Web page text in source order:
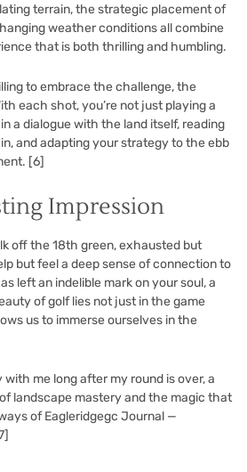
terrain, the strategic placement of
weather conditions all combine
that is both thrilling and humbling.
to embrace the challenge, the
each shot, you’re not just playing a
a dialogue with the land itself, reading
and adapting your strategy to the ebb
[6]
Impression
off the 18th green, exhausted but
but feel a deep sense of connection to
left an indelible mark on your soul, a
of golf lies not just in the game
us to immerse ourselves in the
with me long after my round is over, a
landscape mastery and the magic that
of Eagleridgegc Journal —